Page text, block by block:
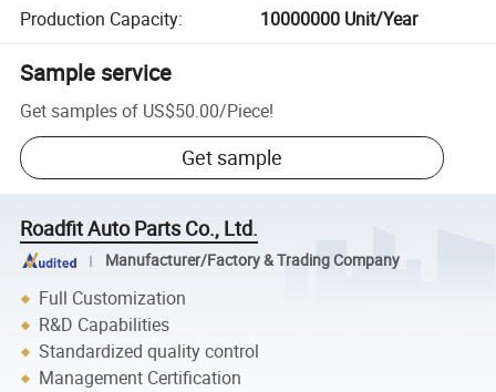
Production Capacity: 10000000 Unit/Year
Sample service
Get samples of US$50.00/Piece!
Get sample
Roadfit Auto Parts Co., Ltd.
Manufacturer/Factory & Trading Company
Full Customization
R&D Capabilities
Standardized quality control
Management Certification